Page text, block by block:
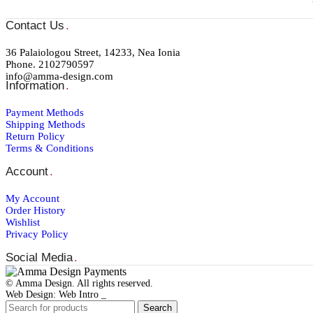
Contact Us .
36 Palaiologou Street, 14233, Nea Ionia
Phone. 2102790597
info@amma-design.com
Information.
Payment Μethods
Shipping Μethods
Return Policy
Terms & Conditions
Account.
My Account
Order Ηistory
Wishlist
Privacy Policy
Social Media.
© Amma Design. All rights reserved.
Web Design: Web Intro _
Search